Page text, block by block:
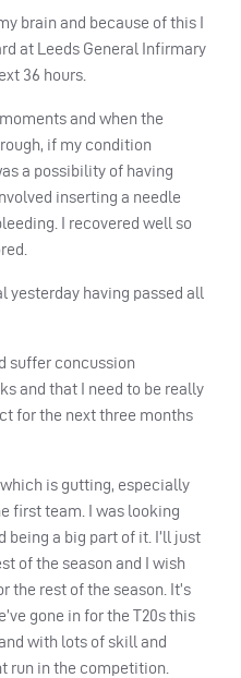
brain and because of this I
at Leeds General Infirmary
36 hours.
and when the
if my condition
a possibility of having
inserting a needle
I recovered well so
yesterday having passed all
suffer concussion
and that I need to be really
for the next three months
is gutting, especially
first team. I was looking
being a big part of it. I’ll just
of the season and I wish
the rest of the season. It’s
gone in for the T20s this
with lots of skill and
run in the competition.